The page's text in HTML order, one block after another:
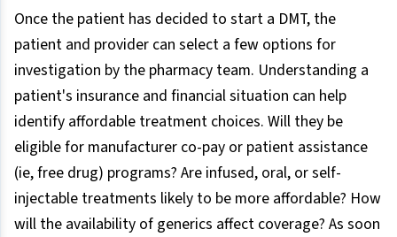
Once the patient has decided to start a DMT, the
patient and provider can select a few options for
investigation by the pharmacy team. Understanding a
patient's insurance and financial situation can help
identify affordable treatment choices. Will they be
eligible for manufacturer co-pay or patient assistance
(ie, free drug) programs? Are infused, oral, or self-
injectable treatments likely to be more affordable? How
will the availability of generics affect coverage? As soon